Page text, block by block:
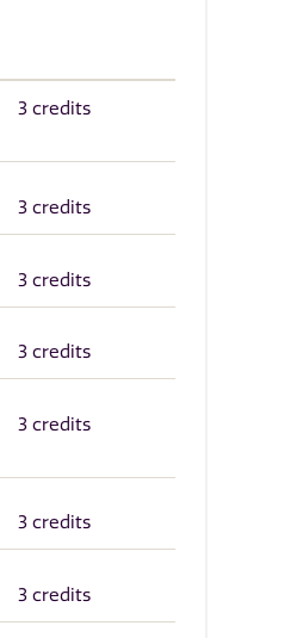
3 credits
3 credits
3 credits
3 credits
3 credits
3 credits
3 credits